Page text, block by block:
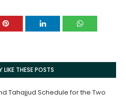
LIKE THESE POSTS
Tahajjud Schedule for the Two